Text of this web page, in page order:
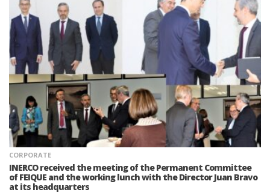
CORPORATE
INERCO received the meeting of the Permanent Committee
of FEIQUE and the working lunch with the Director Juan Bravo
at its headquarters